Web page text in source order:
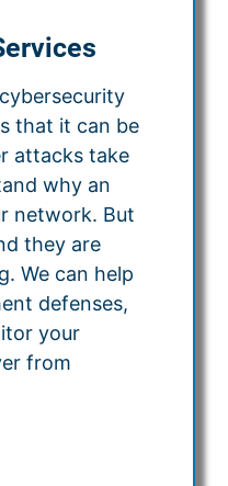
that it can be
attacks take
why an
network. But
they are
We can help
defenses,
your
from